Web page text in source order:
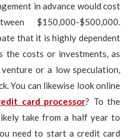
in advance would cost
$150,000-$500,000.
that it is highly dependent
the costs or investments, as
or a low speculation,
You can likewise look online
card processor? To the
take from a half year to
need to start a credit card